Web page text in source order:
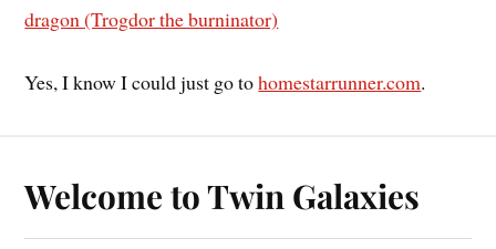
dragon (Trogdor the burninator)
Yes, I know I could just go tohomestarrunner.com.
Welcome to Twin Galaxies